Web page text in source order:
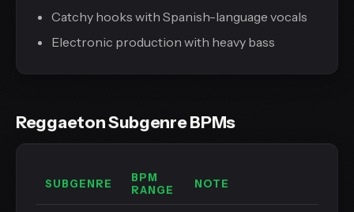
Catchy hooks with Spanish-language vocals
Electronic production with heavy bass
Reggaeton Subgenre BPMs
SUBGENRE
BPM
RANGE
NOTE